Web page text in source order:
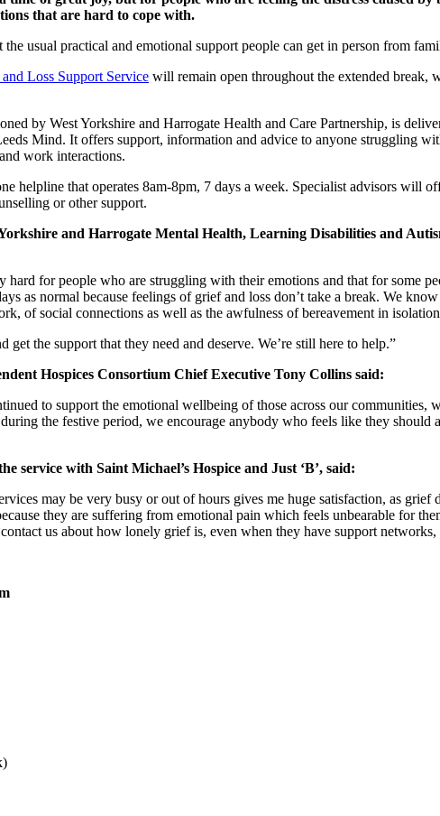
that are hard to cope with.
the usual practical and emotional support people can get in person from
Loss Support Service will remain open throughout the extended break,
by West Yorkshire and Harrogate Health and Care Partnership, is
Mind. It offers support, information and advice to anyone struggling
work interactions.
helpline that operates 8am-8pm, 7 days a week. Specialist advisors will
or other support.
and Harrogate Mental Health, Learning Disabilities and
hard for people who are struggling with their emotions and that for some
as normal because feelings of grief and loss don’t take a break. We
of social connections as well as the awfulness of bereavement in
get the support that they need and deserve. We’re still here to help.”
Hospices Consortium Chief Executive Tony Collins said:
to support the emotional wellbeing of those across our
the festive period, we encourage anybody who feels like they should
service with Saint Michael’s Hospice and Just ‘B’, said:
may be very busy or out of hours gives me huge satisfaction, as
they are suffering from emotional pain which feels unbearable for
us about how lonely grief is, even when they have support